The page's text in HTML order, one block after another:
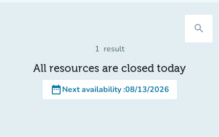
search
1 result
All resources are closed today
date_rangeNext availability:08/13/2026